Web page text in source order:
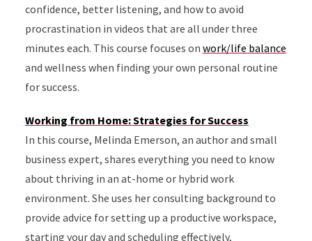
confidence, better listening, and how to avoid
procrastination in videos that are all under three
minutes each. This course focuses on work/life balance
and wellness when finding your own personal routine
for success.
Working from Home: Strategies for Success
In this course, Melinda Emerson, an author and small
business expert, shares everything you need to know
about thriving in an at-home or hybrid work
environment. She uses her consulting background to
provide advice for setting up a productive workspace,
starting your day and scheduling effectively,